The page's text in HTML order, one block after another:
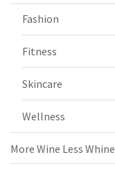
Fashion
Fitness
Skincare
Wellness
More Wine Less Whine